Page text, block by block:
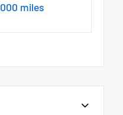
miles